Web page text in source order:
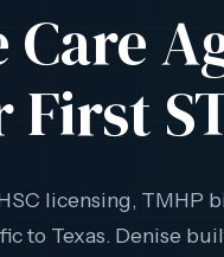
licensing, TMHP
to Texas. Denise